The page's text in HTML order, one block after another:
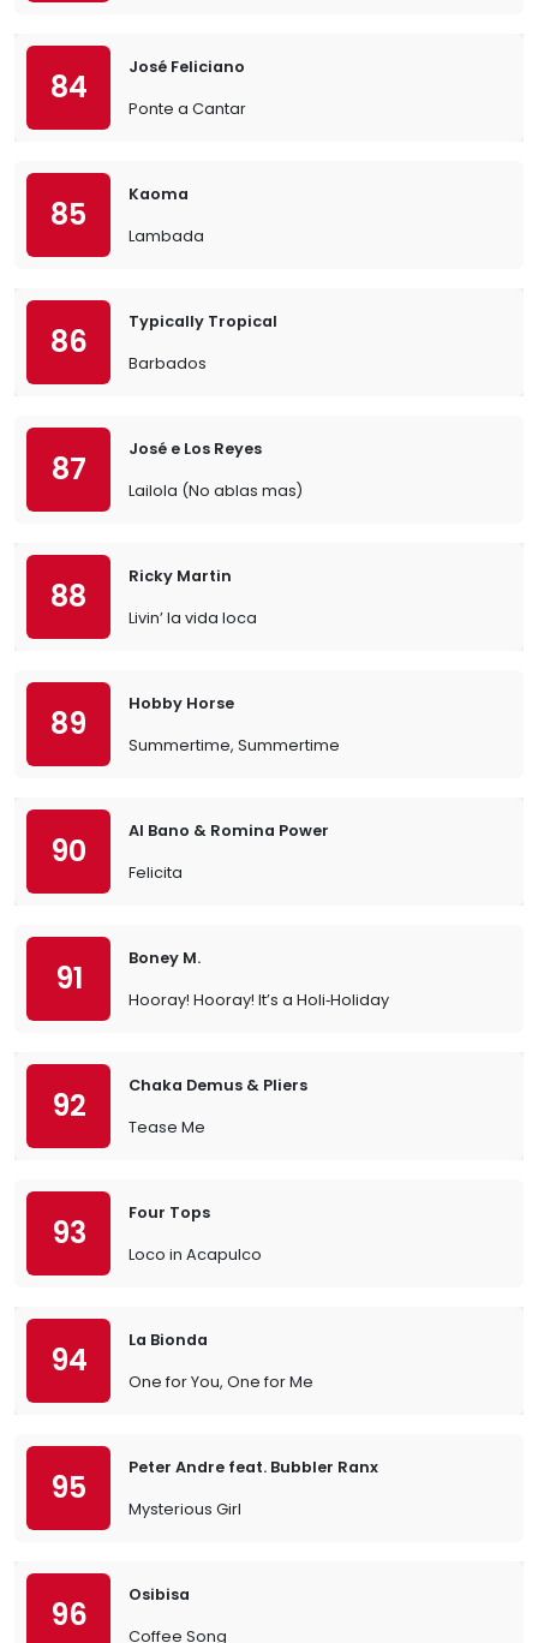
84
José Feliciano
Ponte a Cantar
85
Kaoma
Lambada
86
Typically Tropical
Barbados
87
José e Los Reyes
Lailola (No ablas mas)
88
Ricky Martin
Livin’ la vida loca
89
Hobby Horse
Summertime, Summertime
90
Al Bano & Romina Power
Felicita
91
Boney M.
Hooray! Hooray! It’s a Holi‐Holiday
92
Chaka Demus & Pliers
Tease Me
93
Four Tops
Loco in Acapulco
94
La Bionda
One for You, One for Me
95
Peter Andre feat. Bubbler Ranx
Mysterious Girl
96
Osibisa
Coffee Song